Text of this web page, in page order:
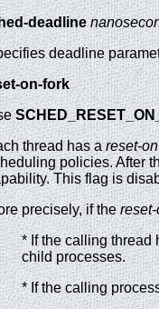
deadline
deadline
on-fork
thread has areset-
policies. After
This flag is
precisely, if the
* If the calling
child processes.
* If the calling